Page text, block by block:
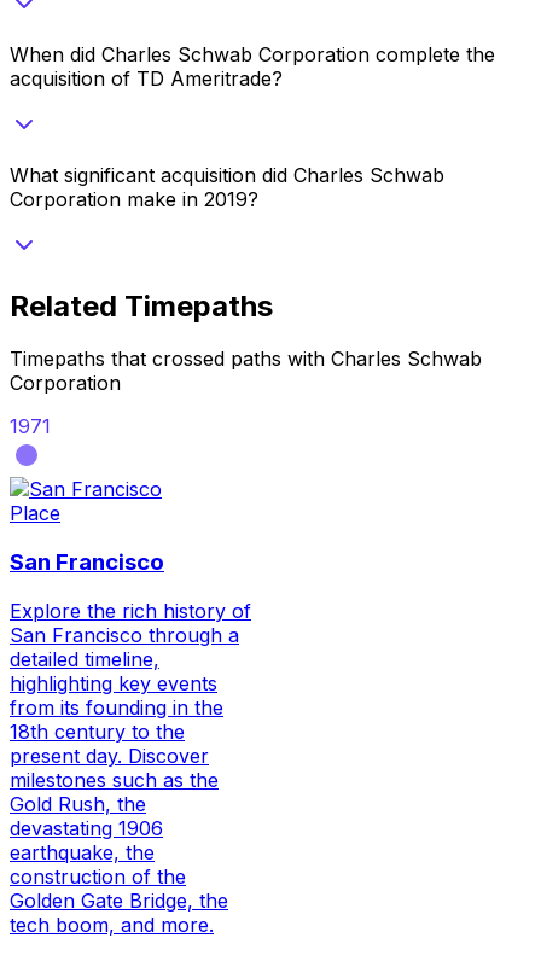
When did Charles Schwab Corporation complete the
acquisition of TD Ameritrade?
What significant acquisition did Charles Schwab
Corporation make in 2019?
Related Timepaths
Timepaths that crossed paths with Charles Schwab
Corporation
1971
Place
San Francisco
Explore the rich history of
San Francisco through a
detailed timeline,
highlighting key events
from its founding in the
18th century to the
present day. Discover
milestones such as the
Gold Rush, the
devastating 1906
earthquake, the
construction of the
Golden Gate Bridge, the
tech boom, and more.